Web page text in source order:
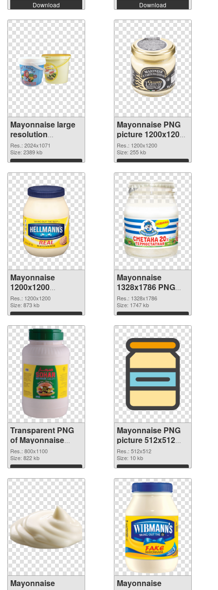
Download Download
Mayonnaise large
resolution
2024x1071 PNG
picture
Res.: 2024x1071
Size: 2389 kb
Download
Mayonnaise PNG
picture 1200x1200
PNG cutout
Res.: 1200x1200
Size: 255 kb
Download
Mayonnaise
1200x1200
transparent PNG
graphic
Res.: 1200x1200
Size: 873 kb
Download
Mayonnaise
1328x1786 PNG
image
Res.: 1328x1786
Size: 1747 kb
Download
Transparent PNG
of Mayonnaise
800x1100
Res.: 800x1100
Size: 822 kb
Download
Mayonnaise PNG
picture 512x512
PNG picture
Res.: 512x512
Size: 10 kb
Download
Mayonnaise
Mayonnaise